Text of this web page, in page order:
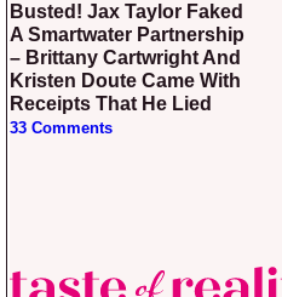
Busted! Jax Taylor Faked
A Smartwater Partnership
– Brittany Cartwright And
Kristen Doute Came With
Receipts That He Lied
33 Comments